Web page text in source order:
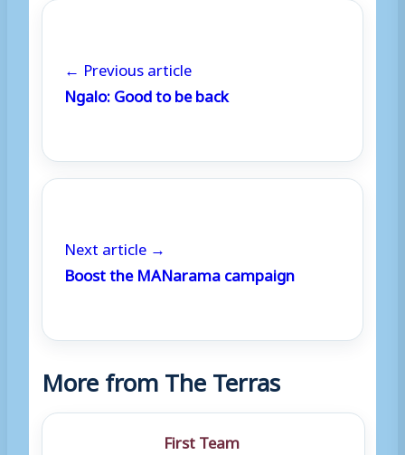
← Previous article
Ngalo: Good to be back
Next article →
Boost the MANarama campaign
More from The Terras
First Team